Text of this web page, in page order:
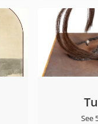
See